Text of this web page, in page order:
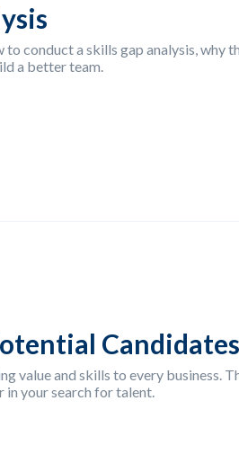
to conduct a skills gap analysis, why
a better team.
Candidates
value and skills to every business.
your search for talent.